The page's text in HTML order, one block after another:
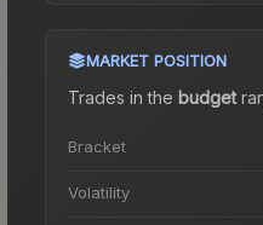
MARKET POSITION
Trades in the budget
Bracket
Volatility